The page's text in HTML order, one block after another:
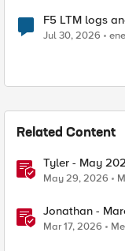
F5 LTM logs
Jul 30, 2026
Related Content
Tyler - May
May 29, 2026
Jonathan -
Mar 17, 2026